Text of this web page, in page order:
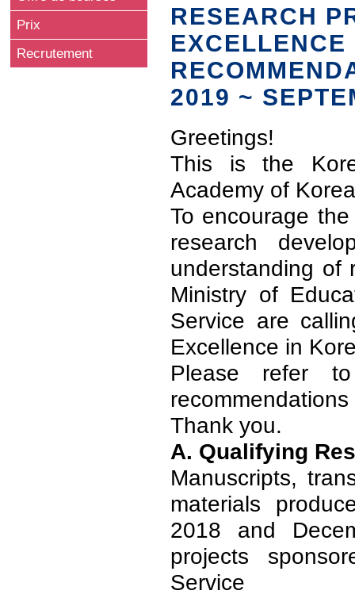
Prix
Recrutement
RESEARCH
2019 ~
Greetings!
This is the
Academy of
To encourage
research
understanding of
Ministry of
Service are
Excellence in
Please refer
Thank you.
A. Qualifying
Manuscripts,
materials
2018 and
projects
Service